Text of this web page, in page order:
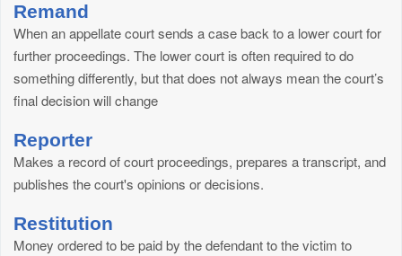
Remand
When an appellate court sends a case back to a lower court for
further proceedings. The lower court is often required to do
something differently, but that does not always mean the court’s
final decision will change
Reporter
Makes a record of court proceedings, prepares a transcript, and
publishes the court's opinions or decisions.
Restitution
Money ordered to be paid by the defendant to the victim to